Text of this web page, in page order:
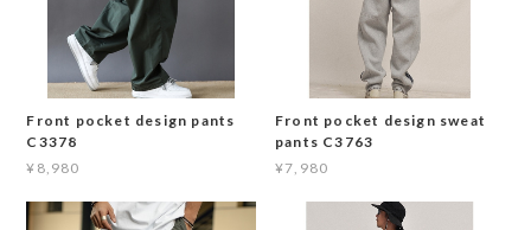
Front pocket design pants
C3378
¥8,980
Front pocket design sweat
pants C3763
¥7,980